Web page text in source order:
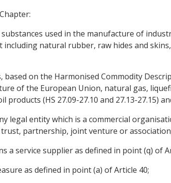
substances used in the manufacture of
natural rubber, raw hides and
based on the Harmonised Commodity
of the European Union, natural gas,
products (HS 27.09-27.10 and 27.13-27.15)
legal entity which is a commercial
partnership, joint venture or
a service supplier as defined in point (q) of
as defined in point (a) of Article 40;